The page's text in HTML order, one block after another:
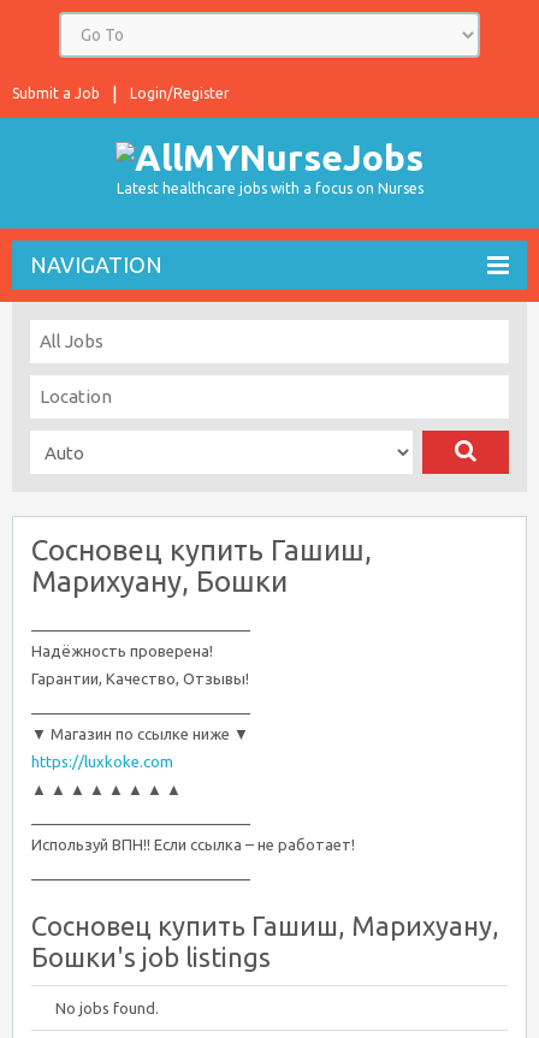
Login/Register
Submit a Job
Latest healthcare jobs with a focus on Nurses
NAVIGATION
Сосновец купить Гашиш,
Марихуану, Бошки
Надёжность проверена!
Гарантии, Качество, Отзывы!
▼ Магазин по ссылке ниже ▼
https://luxkoke.com
▲ ▲ ▲ ▲ ▲ ▲ ▲ ▲
Используй ВПН!! Если ссылка – не работает!
Сосновец купить Гашиш, Марихуану,
Бошки's job listings
No jobs found.